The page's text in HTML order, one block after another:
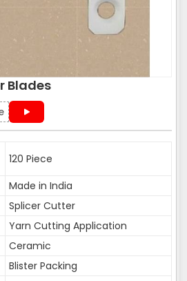
Blades
120 Piece
Made in India
Splicer Cutter
Yarn Cutting Application
Ceramic
Blister Packing